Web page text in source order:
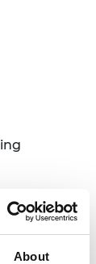
About